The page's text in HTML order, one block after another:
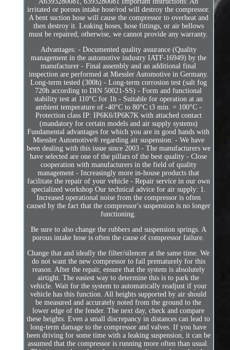
irritated or porous intake hose/rod will destroy the compressor.
A bent suction hose will cause the compressor to overheat and
then destroy it. Leaking hoses, hose fittings, or air bellows
must be repaired; otherwise, we cannot provide any warranty.
Advantages: - Documented quality assurance (Quality
management in the automotive industry IATF-16949) by the
manufacturer - Final assembly and an additional final
inspection are performed at Miessler Automotive in Germany.
Long-term tested (300h) - Long-term corrosion test (salt fog
720h according to DIN 50021-SS) - Form and functional
stability test at 110°C for 1h - Suitable for operation at an
ambient temperature of -40°C to 80°C t3 min. = 100°C -
Protection class IP: IP6K6/IP6K7K with attached contact
(mandatory for certain models and air supply systems)
Fundamental advantages for which you are in good hands with
Miessler Automotive® regarding air suspension: - We have
been dealing with this issue since 2003 - The manufacturers we
have selected are one of the pillars of the best quality - Close
cooperation with manufacturers in the field of quality
management - Increasingly more in-house products that
facilitate the repair of your vehicle - Repair service in our own
specialized workshop Our technical advice for air supply: 1.
Increased operational noise from the compressor is often
caused by the fact that the compressor's suspension is no longer
functioning.
Be sure to also change the rubbers and suspension springs. A
porous intake hose is often the cause of compressor failure.
Change that and ideally the filter/silencer at the same time. We
do not want the new compressor to fail prematurely for this
reason. After the repair, ensure that the system is absolutely
airtight. The easiest way to determine this is to park the
vehicle. Wait for the system to automatically readjust if your
vehicle has this function. All heights supported by air should
be measured and accurately noted from the ground to the
lower edge of the fender. The next day, check and compare
these heights. Even a small discrepancy in distances can lead to
long-term damage to the compressor and valves. If you have
been driving for some time with a leaking suspension, it can be
assumed that the compressor is running more often than usual.